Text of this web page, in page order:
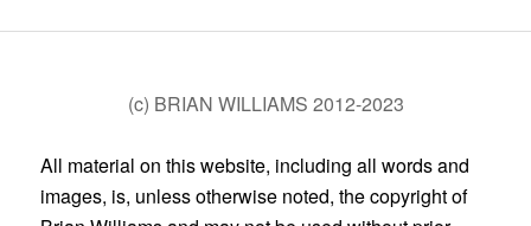
(c) BRIAN WILLIAMS 2012-2023
All material on this website, including all words and
images, is, unless otherwise noted, the copyright of